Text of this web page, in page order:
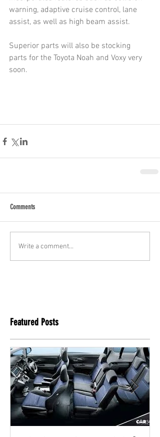
warning, adaptive cruise control, lane
assist, as well as high beam assist.
Superior parts will also be stocking
parts for the Toyota Noah and Voxy very
soon.
Comments
Write a comment...
Featured Posts